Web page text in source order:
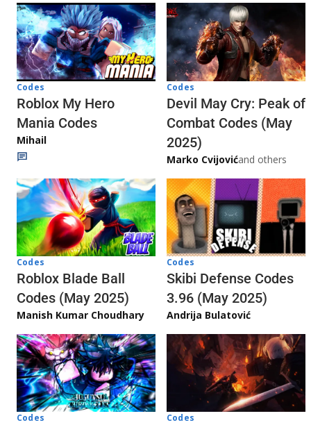
Codes
Roblox My Hero
Mania Codes
Mihail
Codes
Devil May Cry: Peak of
Combat Codes (May
2025)
Marko Cvijovićand others
Codes
Roblox Blade Ball
Codes (May 2025)
Manish Kumar Choudhary
Codes
Skibi Defense Codes
3.96 (May 2025)
Andrija Bulatović
Codes Codes